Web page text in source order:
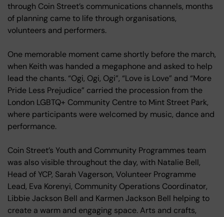
through Coin Street’s communications channels, months
of planning came to life through organisations,
volunteers and performers.
One memorable moment came shortly before the march,
when Keith was handed a megaphone and asked to help
lead the chants. “Ogi, Ogi, Ogi”, “Love is Love” and “More
Pride Less Prejudice” carried the procession from the
London LGBTQ+ Community Centre to Mint Street Park,
where participants were welcomed by music, dance and
performance.
Coin Street’s Youth and Community Programmes team
was also visible throughout the day, with Natalie Bell,
Head of YCP, Sarah Vagerson, Volunteer Programme
Lead, Eva Korenyi, Community Operations Coordinator,
Libbie Jackson Bell and Karmen Jackson Bell helping to
create a warm and engaging space. Arts and crafts,